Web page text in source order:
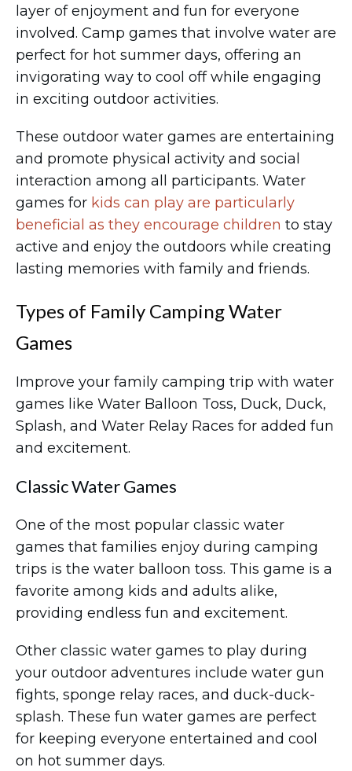
layer of enjoyment and fun for everyone
involved. Camp games that involve water are
perfect for hot summer days, offering an
invigorating way to cool off while engaging
in exciting outdoor activities.
These outdoor water games are entertaining
and promote physical activity and social
interaction among all participants. Water
games for kids can play are particularly
beneficial as they encourage children to stay
active and enjoy the outdoors while creating
lasting memories with family and friends.
Types of Family Camping Water
Games
Improve your family camping trip with water
games like Water Balloon Toss, Duck, Duck,
Splash, and Water Relay Races for added fun
and excitement.
Classic Water Games
One of the most popular classic water
games that families enjoy during camping
trips is the water balloon toss. This game is a
favorite among kids and adults alike,
providing endless fun and excitement.
Other classic water games to play during
your outdoor adventures include water gun
fights, sponge relay races, and duck-duck-
splash. These fun water games are perfect
for keeping everyone entertained and cool
on hot summer days.